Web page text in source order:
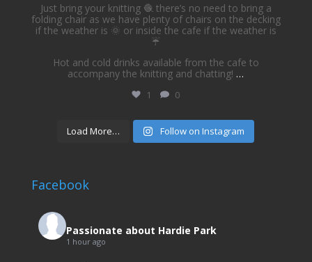
Just bring your knitting 🧶 there’s no need to bring a
folding chair as we have plenty of chairs on the decking
if the weather is 🌞 or inside the cafe if the weather is
☔️
Hot and cold drinks available from the cafe to
accompany the knitting and chatting! …
1 0
Load More… Follow on Instagram
Facebook
Passionate about Hardie Park
1 hour ago